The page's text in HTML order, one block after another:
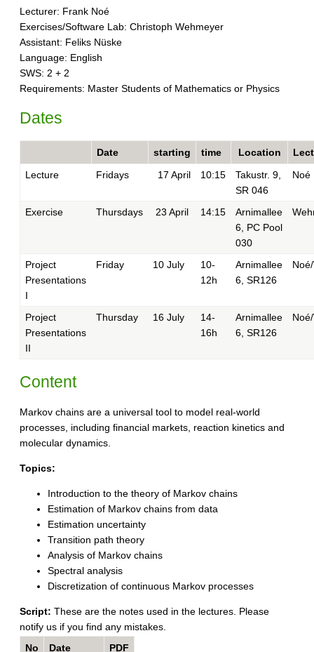
Lecturer: Frank Noé
Exercises/Software Lab: Christoph Wehmeyer
Assistant: Feliks Nüske
Language: English
SWS: 2 + 2
Requirements: Master Students of Mathematics or Physics
Dates
Date starting time Location
Lecture
Fridays 17 April 10:15
Takustr. 9,
SR 046
Noé
Exercise Thursdays 23 April 14:15
Arnimallee
6, PC Pool
030
Project
Presentations
I
Friday 10 July
10-
12h
Arnimallee
6, SR126
Project
Presentations
II
Thursday 16 July
14-
16h
Arnimallee
6, SR126
Content
Markov chains are a universal tool to model real-world
processes, including financial markets, reaction kinetics and
molecular dynamics.
Topics:
Introduction to the theory of Markov chains
Estimation of Markov chains from data
Estimation uncertainty
Transition path theory
Analysis of Markov chains
Spectral analysis
Discretization of continuous Markov processes
Script: These are the notes used in the lectures. Please
notify us if you find any mistakes.
No
Date
PDF